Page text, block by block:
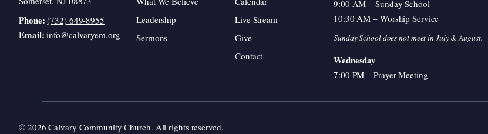
Phone: (732) 649-8955
Email: info@calvaryem.org
Leadership
Sermons
Live Stream
Give
Contact
9:00 AM – Sunday School
10:30 AM – Worship Service
Sunday School does not meet in July & August.
Wednesday
7:00 PM – Prayer Meeting
© 2026 Calvary Community Church. All rights reserved.